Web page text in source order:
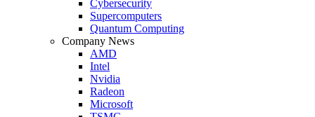
Cybersecurity
Supercomputers
Quantum Computing
Company News
AMD
Intel
Nvidia
Radeon
Microsoft